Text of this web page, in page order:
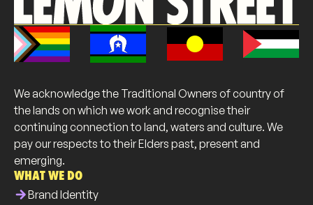
We acknowledge the Traditional Owners of country of
the lands on which we work and recognise their
continuing connection to land, waters and culture. We
pay our respects to their Elders past, present and
emerging.
WHAT WE DO
arrow_forwardBrand Identity